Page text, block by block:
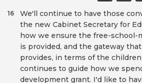
We'll continue to have those
the new Cabinet Secretary for
how we ensure the free-
is provided, and the gateway
provides, in terms of the
continues to guide how we
development grant. I'd like to
16